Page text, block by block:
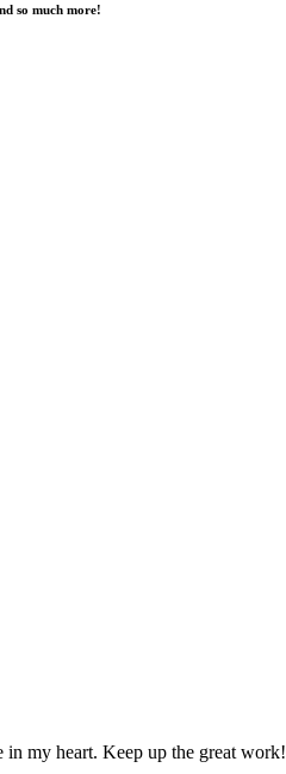
so much more!
in my heart. Keep up the great work!